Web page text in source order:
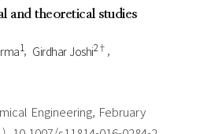
and theoretical studies
1 Girdhar Joshi2†
Engineering, February